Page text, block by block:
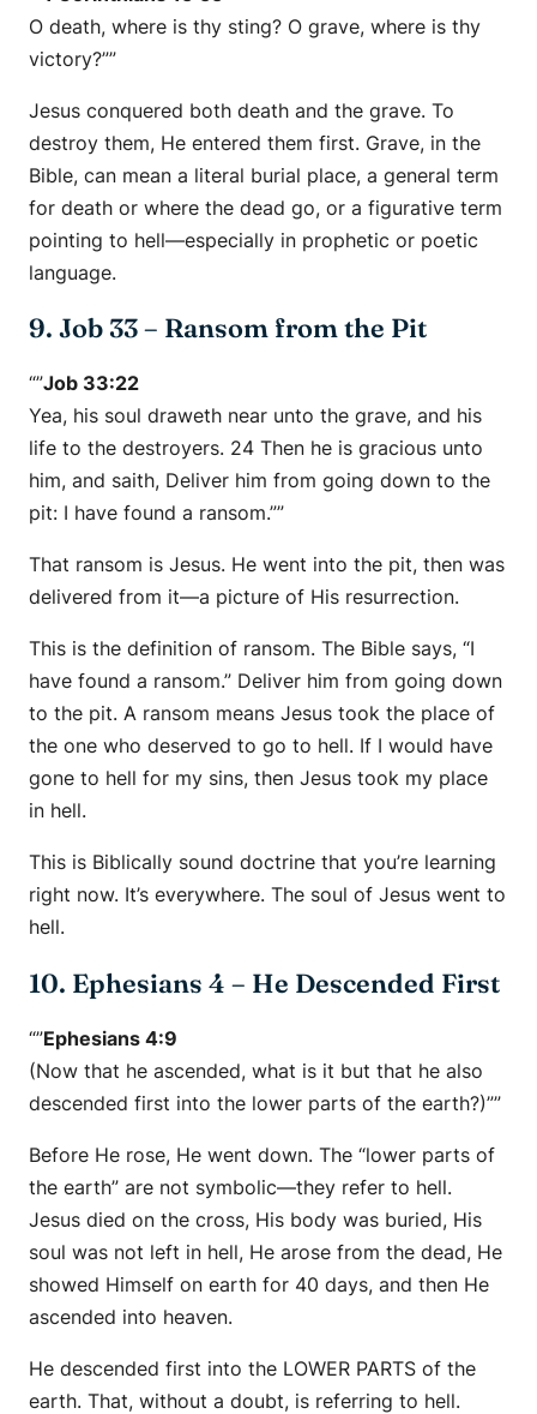
O death, where is thy sting? O grave, where is thy
victory?””
Jesus conquered both death and the grave. To
destroy them, He entered them first. Grave, in the
Bible, can mean a literal burial place, a general term
for death or where the dead go, or a figurative term
pointing to hell—especially in prophetic or poetic
language.
9. Job 33 – Ransom from the Pit
“”Job 33:22
Yea, his soul draweth near unto the grave, and his
life to the destroyers. 24 Then he is gracious unto
him, and saith, Deliver him from going down to the
pit: I have found a ransom.””
That ransom is Jesus. He went into the pit, then was
delivered from it—a picture of His resurrection.
This is the definition of ransom. The Bible says, “I
have found a ransom.” Deliver him from going down
to the pit. A ransom means Jesus took the place of
the one who deserved to go to hell. If I would have
gone to hell for my sins, then Jesus took my place
in hell.
This is Biblically sound doctrine that you’re learning
right now. It’s everywhere. The soul of Jesus went to
hell.
10. Ephesians 4 – He Descended First
“”Ephesians 4:9
(Now that he ascended, what is it but that he also
descended first into the lower parts of the earth?)””
Before He rose, He went down. The “lower parts of
the earth” are not symbolic—they refer to hell.
Jesus died on the cross, His body was buried, His
soul was not left in hell, He arose from the dead, He
showed Himself on earth for 40 days, and then He
ascended into heaven.
He descended first into the LOWER PARTS of the
earth. That, without a doubt, is referring to hell.